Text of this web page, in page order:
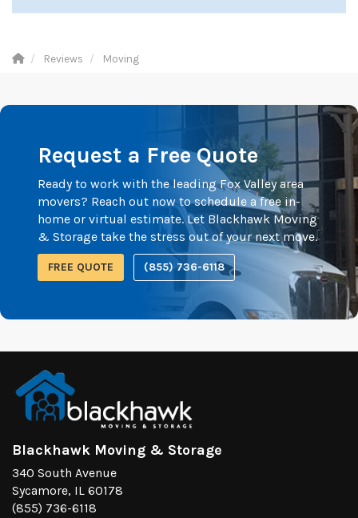
Reviews Moving
Request a Free Quote
Ready to work with the leading Fox Valley area
movers? Reach out now to schedule a free in-
home or virtual estimate. Let Blackhawk Moving
& Storage take the stress out of your next move.
FREE QUOTE (855) 736-6118
Blackhawk Moving & Storage
340 South Avenue
Sycamore, IL 60178
(855) 736-6118